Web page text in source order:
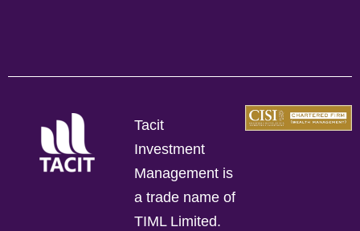
Tacit
Investment
Management is
a trade name of
TIML Limited.